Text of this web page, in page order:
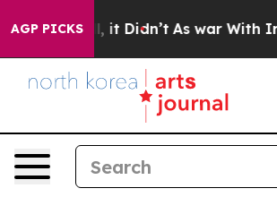
AGP PICKS
it Didn’t As war With Iran